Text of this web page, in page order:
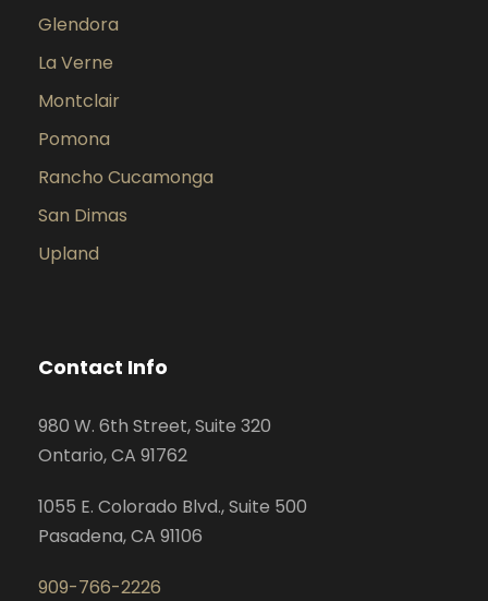
Glendora
La Verne
Montclair
Pomona
Rancho Cucamonga
San Dimas
Upland
Contact Info
980 W. 6th Street, Suite 320
Ontario, CA 91762
1055 E. Colorado Blvd., Suite 500
Pasadena, CA 91106
909-766-2226